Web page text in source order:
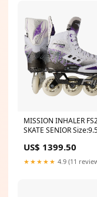
MISSION INHALER
SKATE SENIOR
US$ 1399.50
★★★★★ 4.9 (11